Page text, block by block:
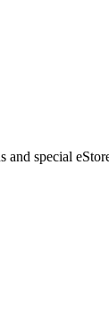
and special